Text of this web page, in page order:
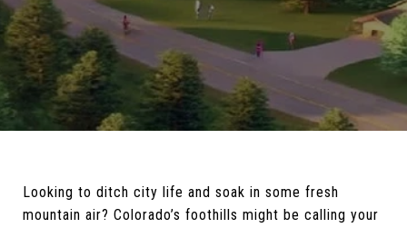
Looking to ditch city life and soak in some fresh
mountain air? Colorado’s foothills might be calling your